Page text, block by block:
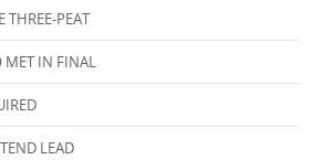
THREE-PEAT
MET IN FINAL
LEAD